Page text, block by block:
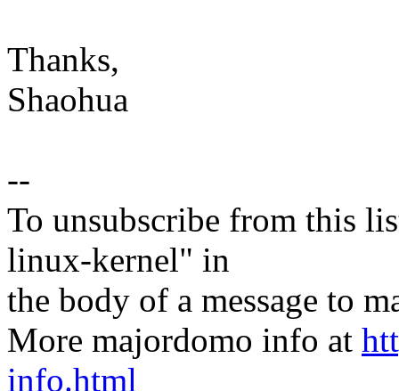
Thanks,
Shaohua
--
To unsubscribe from this
linux-kernel" in
the body of a message to
More majordomo info at
info.html